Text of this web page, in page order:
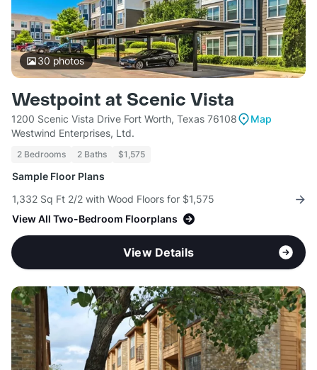
30 photos
Westpoint at Scenic Vista
1200 Scenic Vista Drive Fort Worth, Texas 76108
Map
Westwind Enterprises, Ltd.
2 Bedrooms 2 Baths $1,575
Sample Floor Plans
1,332 Sq Ft 2/2 with Wood Floors for $1,575
View All Two-Bedroom Floorplans
View Details